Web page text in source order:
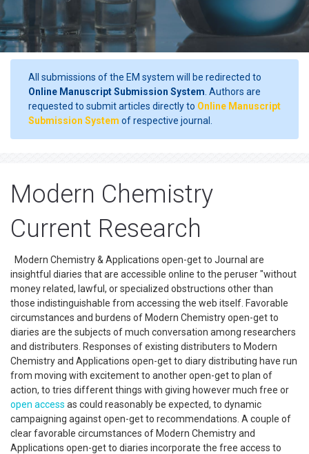
All submissions of the EM system will be redirected to
Online Manuscript Submission System . Authors are
requested to submit articles directly to Online Manuscript
Submission System of respective journal.
Modern Chemistry
Current Research
Modern Chemistry & Applications open-get to Journal are
insightful diaries that are accessible online to the peruser "without
money related, lawful, or specialized obstructions other than
those indistinguishable from accessing the web itself. Favorable
circumstances and burdens of Modern Chemistry open-get to
diaries are the subjects of much conversation among researchers
and distributers. Responses of existing distributers to Modern
Chemistry and Applications open-get to diary distributing have run
from moving with excitement to another open-get to plan of
action, to tries different things with giving however much free or
open access as could reasonably be expected, to dynamic
campaigning against open-get to recommendations. A couple of
clear favorable circumstances of Modern Chemistry and
Applications open-get to diaries incorporate the free access to